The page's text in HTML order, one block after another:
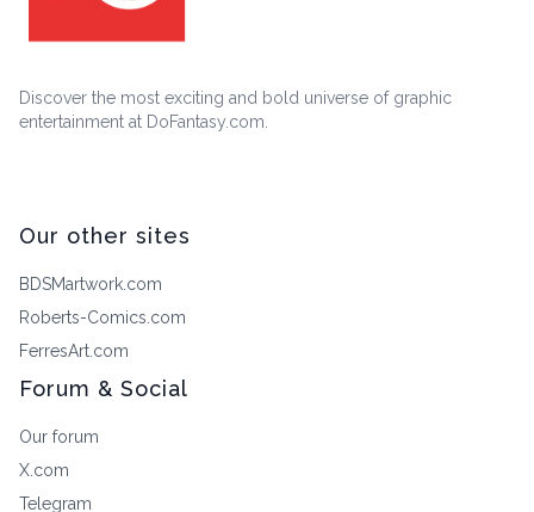
Discover the most exciting and bold universe of graphic
entertainment at DoFantasy.com.
Our other sites
BDSMartwork.com
Roberts-Comics.com
FerresArt.com
Forum & Social
Our forum
X.com
Telegram